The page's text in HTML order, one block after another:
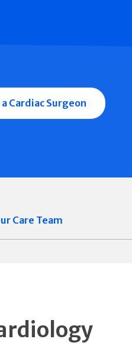
Cardiac Surgeon
Care Team